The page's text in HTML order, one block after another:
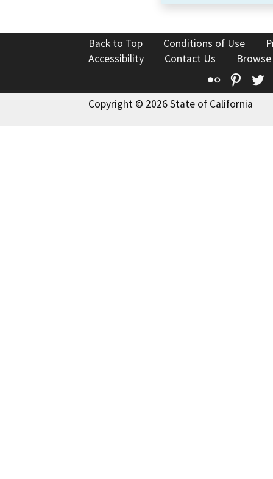
Back to Top Conditions of Use
Accessibility
Contact Us
Flickr
Copyright © 2026 State of California